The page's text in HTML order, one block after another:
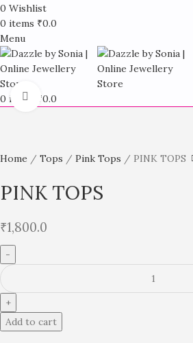
0 Wishlist
0 items ₹0.0
Menu
0 items ₹0.0
Click to enlarge
Home Tops Pink Tops PINK TOPS
PINK TOPS
₹1,800.0
Add to cart